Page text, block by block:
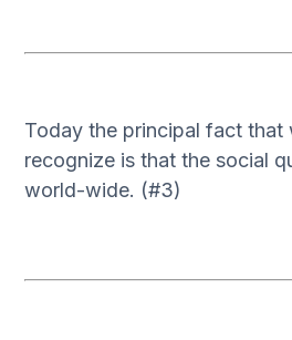
Today the principal fact that
recognize is that the social
world-wide. (#3)